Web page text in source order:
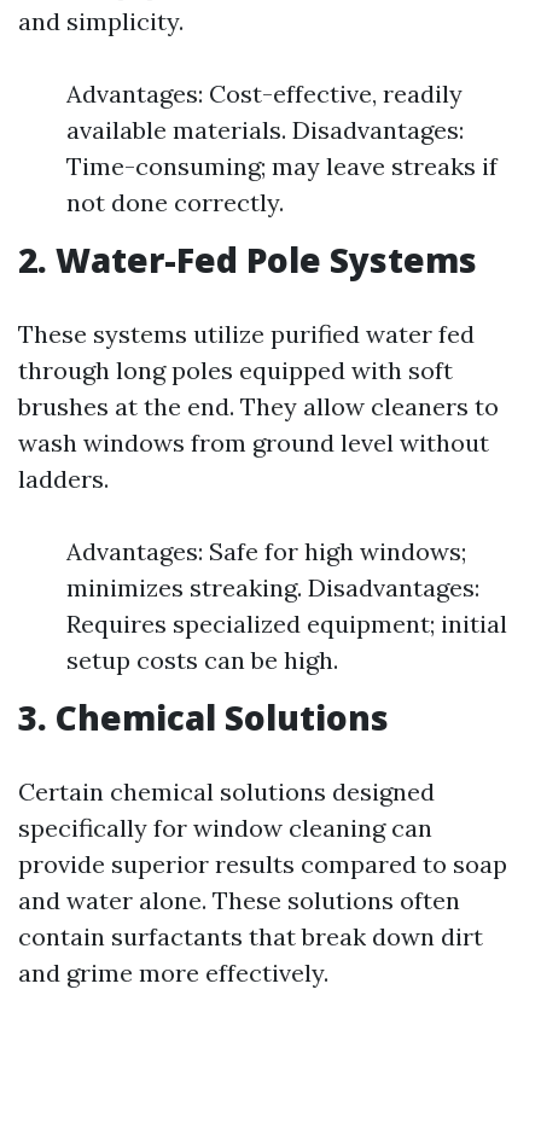
and simplicity.
Advantages: Cost-effective, readily
available materials. Disadvantages:
Time-consuming; may leave streaks if
not done correctly.
2. Water-Fed Pole Systems
These systems utilize purified water fed
through long poles equipped with soft
brushes at the end. They allow cleaners to
wash windows from ground level without
ladders.
Advantages: Safe for high windows;
minimizes streaking. Disadvantages:
Requires specialized equipment; initial
setup costs can be high.
3. Chemical Solutions
Certain chemical solutions designed
specifically for window cleaning can
provide superior results compared to soap
and water alone. These solutions often
contain surfactants that break down dirt
and grime more effectively.